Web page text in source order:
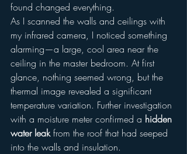
found changed everything.
As I scanned the walls and ceilings with
my infrared camera, I noticed something
alarming—a large, cool area near the
ceiling in the master bedroom. At first
glance, nothing seemed wrong, but the
thermal image revealed a significant
temperature variation. Further investigation
with a moisture meter confirmed a hidden
water leak from the roof that had seeped
into the walls and insulation.